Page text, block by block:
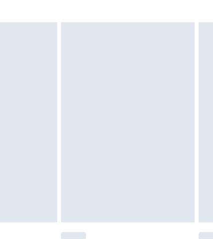
lingerie if the hygiene seal is not in place or